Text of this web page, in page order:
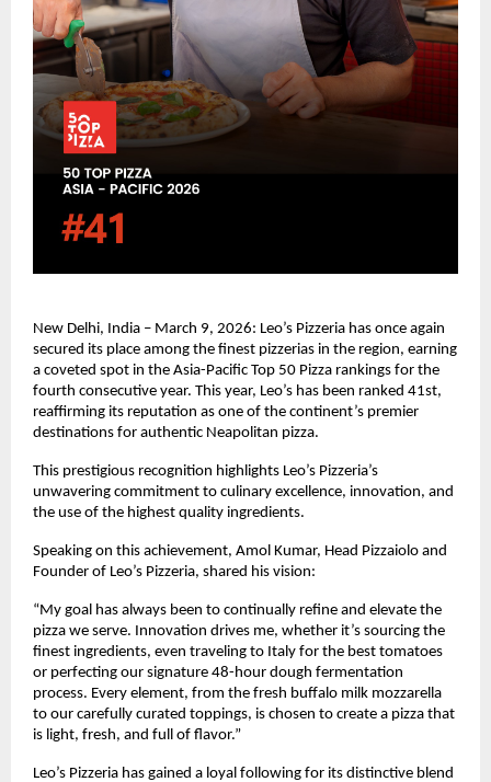
New Delhi, India – March 9, 2026: Leo’s Pizzeria has once again
secured its place among the finest pizzerias in the region, earning
a coveted spot in the Asia-Pacific Top 50 Pizza rankings for the
fourth consecutive year. This year, Leo’s has been ranked 41st,
reaffirming its reputation as one of the continent’s premier
destinations for authentic Neapolitan pizza.
This prestigious recognition highlights Leo’s Pizzeria’s
unwavering commitment to culinary excellence, innovation, and
the use of the highest quality ingredients.
Speaking on this achievement, Amol Kumar, Head Pizzaiolo and
Founder of Leo’s Pizzeria, shared his vision:
“My goal has always been to continually refine and elevate the
pizza we serve. Innovation drives me, whether it’s sourcing the
finest ingredients, even traveling to Italy for the best tomatoes
or perfecting our signature 48-hour dough fermentation
process. Every element, from the fresh buffalo milk mozzarella
to our carefully curated toppings, is chosen to create a pizza that
is light, fresh, and full of flavor.”
Leo’s Pizzeria has gained a loyal following for its distinctive blend